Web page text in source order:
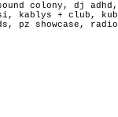
colony , dj adhd ,
, kablys + club , kub
, pz showcase , radio